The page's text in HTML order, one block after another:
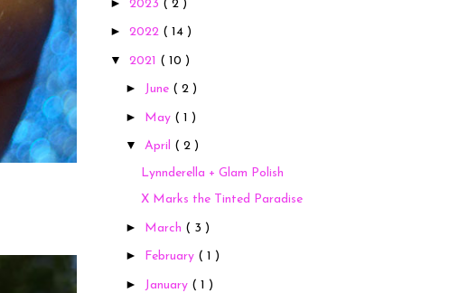
2023 ( 2 )
► 2022 ( 14 )
▼ 2021 ( 10 )
► June ( 2 )
► May ( 1 )
▼ April ( 2 )
Lynnderella + Glam Polish
X Marks the Tinted Paradise
► March ( 3 )
► February ( 1 )
► January ( 1 )